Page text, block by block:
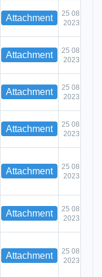
Attachment
25 08
2023
Attachment
25 08
2023
Attachment
25 08
2023
Attachment
25 08
2023
Attachment
25 08
2023
Attachment
25 08
2023
Attachment
25 08
2023